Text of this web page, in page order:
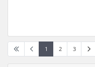
1 2 3